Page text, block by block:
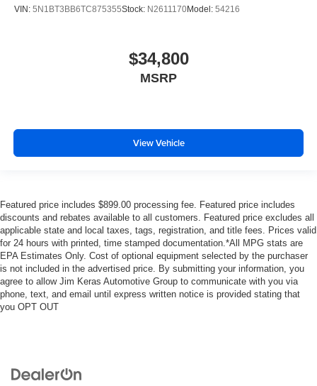
VIN: 5N1BT3BB6TC875355Stock: N2611170Model: 54216
$34,800
MSRP
View Vehicle
Featured price includes $899.00 processing fee. Featured price includes
discounts and rebates available to all customers. Featured price excludes all
applicable state and local taxes, tags, registration, and title fees. Prices valid
for 24 hours with printed, time stamped documentation.*All MPG stats are
EPA Estimates Only. Cost of optional equipment selected by the purchaser
is not included in the advertised price. By submitting your information, you
agree to allow Jim Keras Automotive Group to communicate with you via
phone, text, and email until express written notice is provided stating that
you OPT OUT